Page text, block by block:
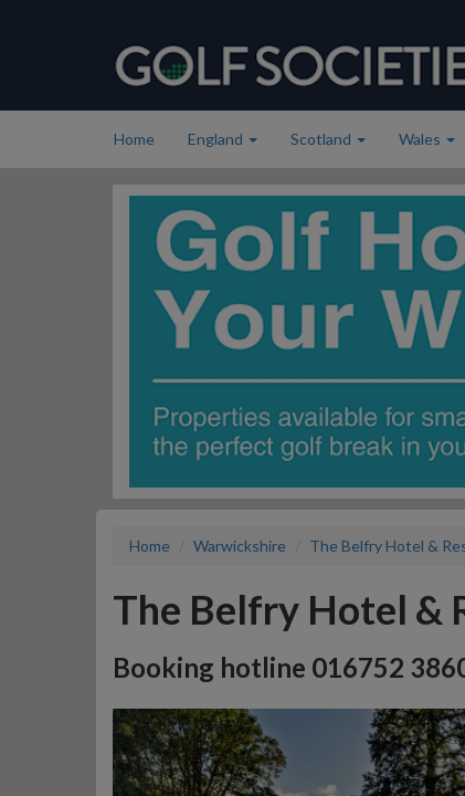
Home England Scotland Wales
Home Warwickshire The Belfry Hotel &
The Belfry Hotel &
Booking hotline 016752